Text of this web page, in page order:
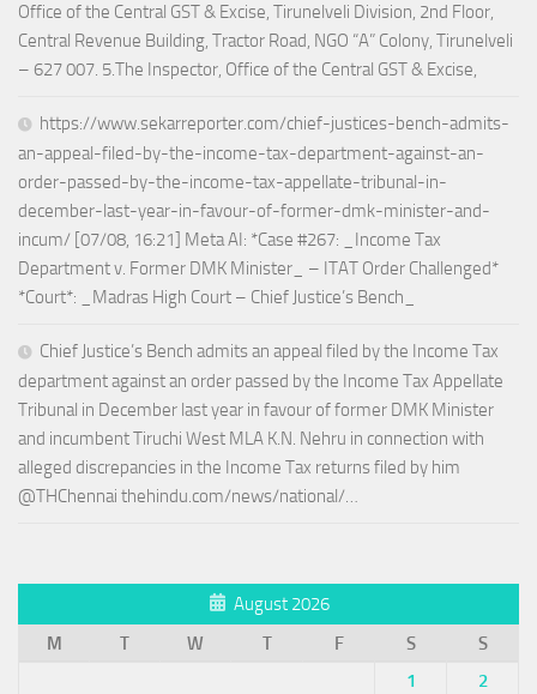
Office of the Central GST & Excise, Tirunelveli Division, 2nd Floor,
Central Revenue Building, Tractor Road, NGO “A” Colony, Tirunelveli
– 627 007. 5.The Inspector, Office of the Central GST & Excise,
https://www.sekarreporter.com/chief-justices-bench-admits-
an-appeal-filed-by-the-income-tax-department-against-an-
order-passed-by-the-income-tax-appellate-tribunal-in-
december-last-year-in-favour-of-former-dmk-minister-and-
incum/ [07/08, 16:21] Meta AI: *Case #267: _Income Tax
Department v. Former DMK Minister_ – ITAT Order Challenged*
*Court*: _Madras High Court – Chief Justice’s Bench_
Chief Justice’s Bench admits an appeal filed by the Income Tax
department against an order passed by the Income Tax Appellate
Tribunal in December last year in favour of former DMK Minister
and incumbent Tiruchi West MLA K.N. Nehru in connection with
alleged discrepancies in the Income Tax returns filed by him
@THChennai thehindu.com/news/national/…
August 2026
M
T W T F S
S
1
2